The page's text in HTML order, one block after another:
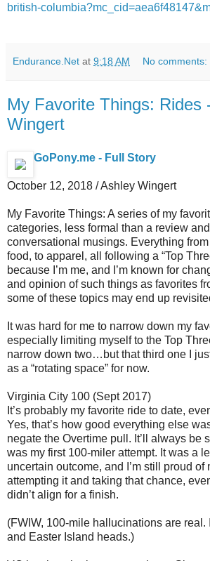
british-
Endurance.Net at 9:18 AM No comments:
My Favorite Things: Rides
Wingert
GoPony.me - Full Story
October 12, 2018 / Ashley Wingert
My Favorite Things: A series of my
categories, less formal than a review
conversational musings. Everything
food, to apparel, all following a “Top
because I’m me, and I’m known for
and opinion of such things as favorites
some of these topics may end up
It was hard for me to narrow down my
especially limiting myself to the Top
narrow down two…but that third one I
as a “rotating space” for now.
Virginia City 100 (Sept 2017)
It’s probably my favorite ride to date,
Yes, that’s how good everything else
negate the Overtime pull. It’ll always be
was my first 100-miler attempt. It was a
uncertain outcome, and I’m still proud of
attempting it and taking that chance,
didn’t align for a finish.
(FWIW, 100-mile hallucinations are
and Easter Island heads.)